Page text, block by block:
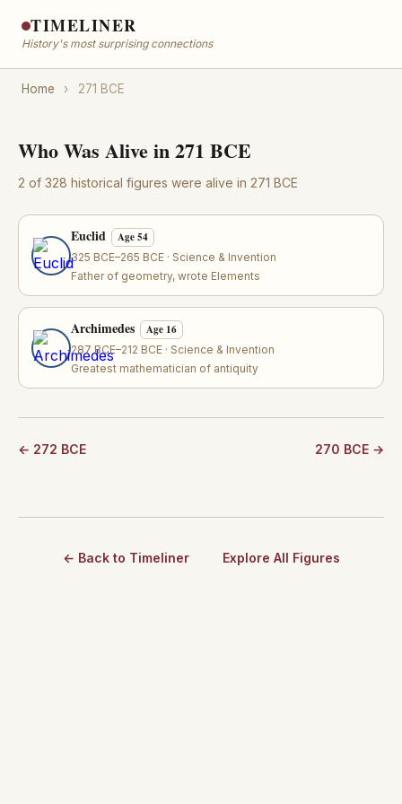
TIMELINER
History's most surprising connections
Home › 271 BCE
Who Was Alive in 271 BCE
2 of 328 historical figures were alive in 271 BCE
Euclid Age 54
325 BCE–265 BCE · Science & Invention
Father of geometry, wrote Elements
Archimedes Age 16
287 BCE–212 BCE · Science & Invention
Greatest mathematician of antiquity
← 272 BCE 270 BCE →
← Back to Timeliner Explore All Figures